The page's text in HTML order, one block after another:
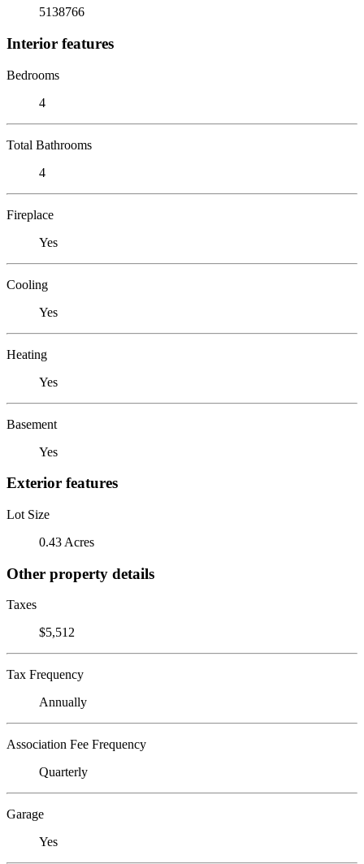
5138766
Interior features
Bedrooms
4
Total Bathrooms
4
Fireplace
Yes
Cooling
Yes
Heating
Yes
Basement
Yes
Exterior features
Lot Size
0.43 Acres
Other property details
Taxes
$5,512
Tax Frequency
Annually
Association Fee Frequency
Quarterly
Garage
Yes